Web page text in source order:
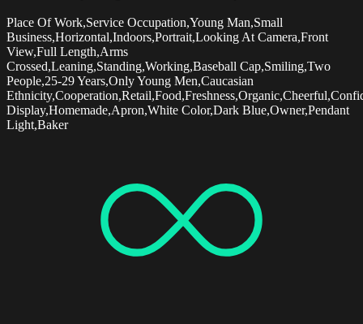
Place Of Work,Service Occupation,Young Man,Small
Business,Horizontal,Indoors,Portrait,Looking At Camera,Front
View,Full Length,Arms
Crossed,Leaning,Standing,Working,Baseball Cap,Smiling,Two
People,25-29 Years,Only Young Men,Caucasian
Display,Homemade,Apron,White Color,Dark Blue,Owner,Pendant
Light,Baker